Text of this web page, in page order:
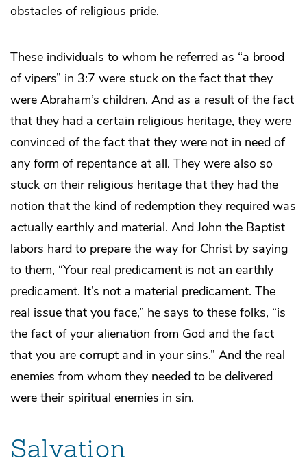
obstacles of religious pride.
These individuals to whom he referred as “a brood
of vipers” in 3:7 were stuck on the fact that they
were Abraham’s children. And as a result of the fact
that they had a certain religious heritage, they were
convinced of the fact that they were not in need of
any form of repentance at all. They were also so
stuck on their religious heritage that they had the
notion that the kind of redemption they required was
actually earthly and material. And John the Baptist
labors hard to prepare the way for Christ by saying
to them, “Your real predicament is not an earthly
predicament. It’s not a material predicament. The
real issue that you face,” he says to these folks, “is
the fact of your alienation from God and the fact
that you are corrupt and in your sins.” And the real
enemies from whom they needed to be delivered
were their spiritual enemies in sin.
Salvation